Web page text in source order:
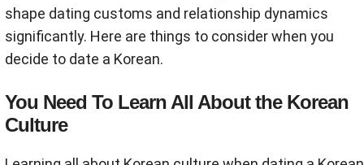
shape dating customs and relationship dynamics
significantly. Here are things to consider when you
decide to date a Korean.
You Need To Learn All About the Korean
Culture